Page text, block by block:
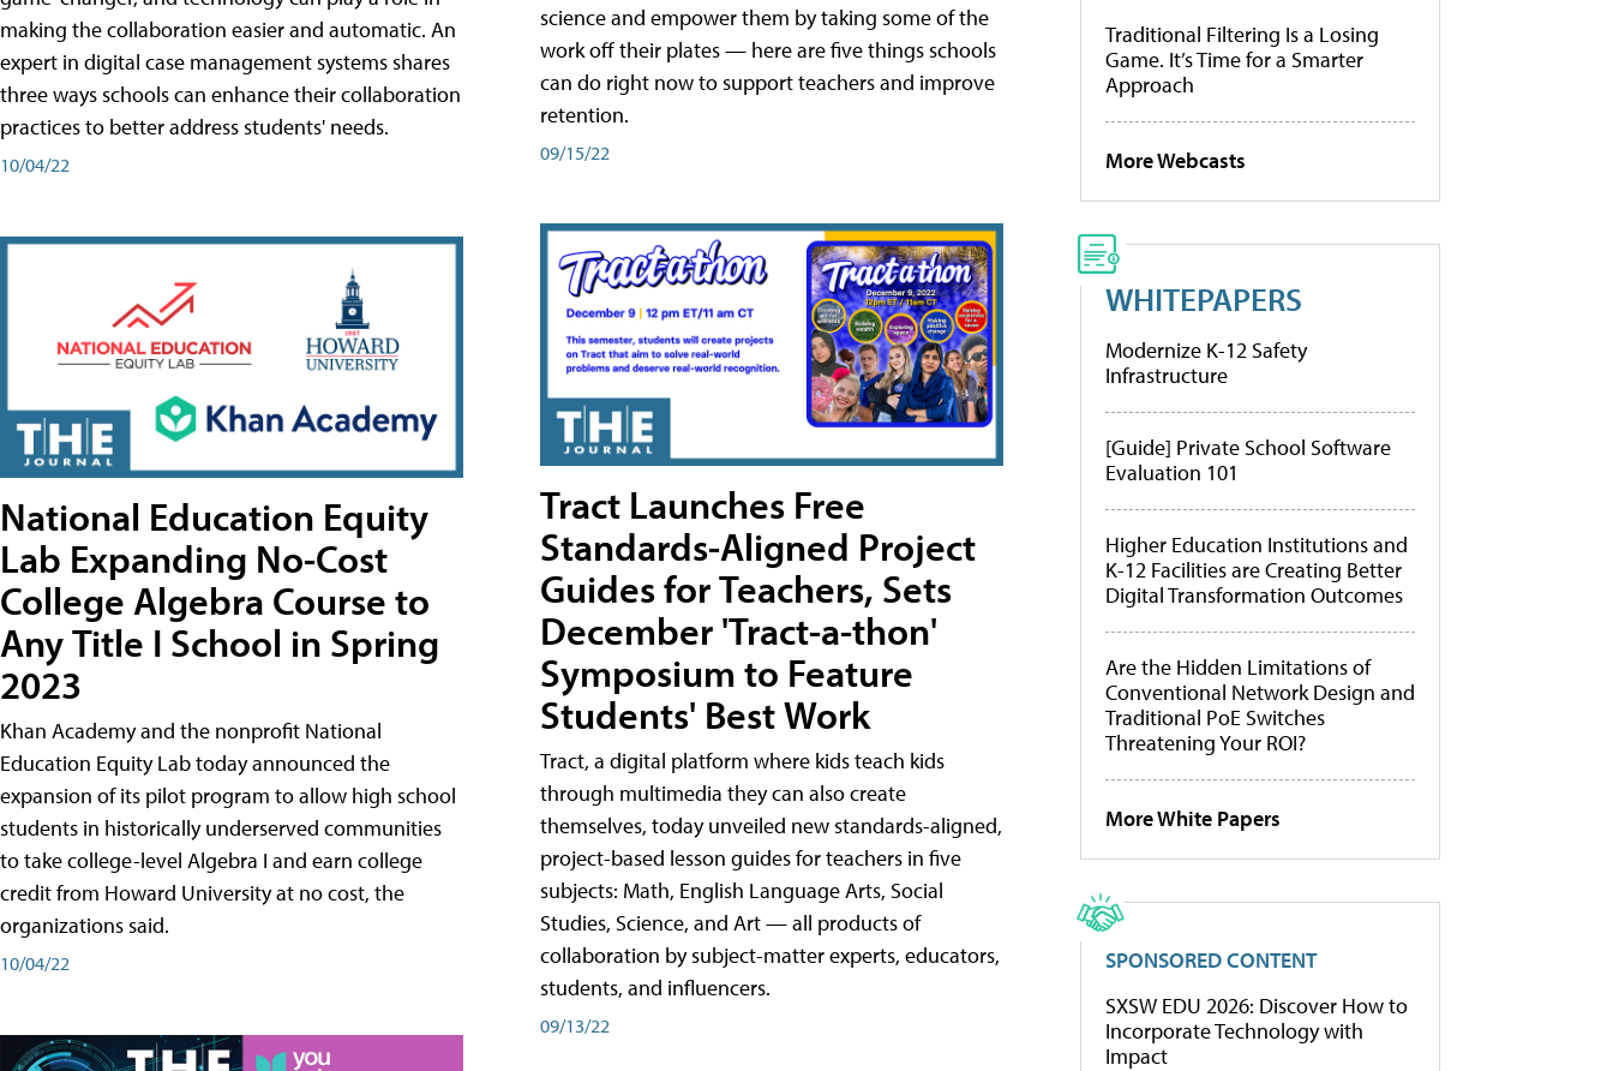
making the collaboration easier and automatic. An
expert in digital case management systems shares
three ways schools can enhance their collaboration
practices to better address students' needs.
10/04/22
National Education Equity
Lab Expanding No-Cost
College Algebra Course to
Any Title I School in Spring
2023
Khan Academy and the nonprofit National
Education Equity Lab today announced the
expansion of its pilot program to allow high school
students in historically underserved communities
to take college-level Algebra I and earn college
credit from Howard University at no cost, the
organizations said.
10/04/22
science and empower them by taking some of the
work off their plates — here are five things schools
can do right now to support teachers and improve
retention.
09/15/22
Tract Launches Free
Standards-Aligned Project
Guides for Teachers, Sets
December 'Tract-a-thon'
Symposium to Feature
Students' Best Work
Tract, a digital platform where kids teach kids
through multimedia they can also create
themselves, today unveiled new standards-aligned,
project-based lesson guides for teachers in five
subjects: Math, English Language Arts, Social
Studies, Science, and Art — all products of
collaboration by subject-matter experts, educators,
students, and influencers.
09/13/22
Traditional Filtering Is a Losing
Game. It’s Time for a Smarter
Approach
More Webcasts
WHITEPAPERS
Modernize K-12 Safety
Infrastructure
[Guide] Private School Software
Evaluation 101
Higher Education Institutions and
K-12 Facilities are Creating Better
Digital Transformation Outcomes
Are the Hidden Limitations of
Conventional Network Design and
Traditional PoE Switches
Threatening Your ROI?
More White Papers
SPONSORED CONTENT
SXSW EDU 2026: Discover How to
Incorporate Technology with
Impact